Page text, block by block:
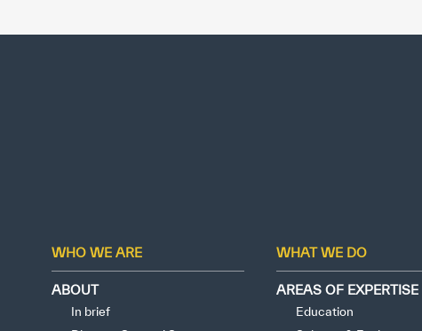
WHO WE ARE
ABOUT
In brief
WHAT WE DO
AREAS OF EXPERTISE
Education